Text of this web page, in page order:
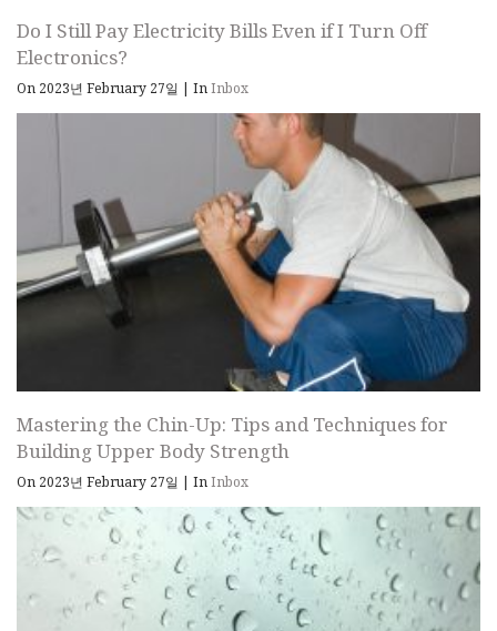
Do I Still Pay Electricity Bills Even if I Turn Off
Electronics?
On 2023년 February 27일 | InInbox
Mastering the Chin-Up: Tips and Techniques for
Building Upper Body Strength
On 2023년 February 27일 | InInbox